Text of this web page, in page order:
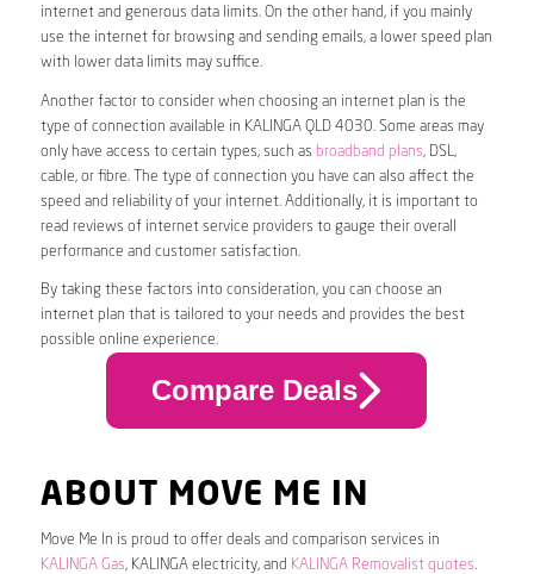
internet and generous data limits. On the other hand, if you mainly
use the internet for browsing and sending emails, a lower speed plan
with lower data limits may suffice.
Another factor to consider when choosing an internet plan is the
type of connection available in KALINGA QLD 4030. Some areas may
only have access to certain types, such as broadband plans, DSL,
cable, or fibre. The type of connection you have can also affect the
speed and reliability of your internet. Additionally, it is important to
read reviews of internet service providers to gauge their overall
performance and customer satisfaction.
By taking these factors into consideration, you can choose an
internet plan that is tailored to your needs and provides the best
possible online experience.
Compare Deals
ABOUT MOVE ME IN
Move Me In is proud to offer deals and comparison services in
KALINGA Gas, KALINGA electricity, and KALINGA Removalist quotes.